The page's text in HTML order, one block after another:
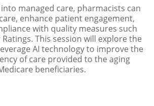
managed care, pharmacists can
enhance patient engagement,
with quality measures such
This session will explore the
AI technology to improve the
of care provided to the aging
beneficiaries.